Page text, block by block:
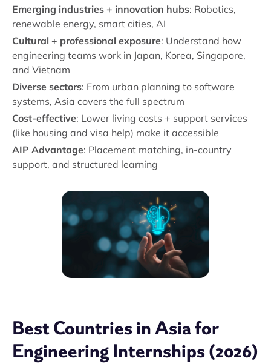
Emerging industries + innovation hubs: Robotics,
renewable energy, smart cities, AI
Cultural + professional exposure: Understand how
engineering teams work in Japan, Korea, Singapore,
and Vietnam
Diverse sectors: From urban planning to software
systems, Asia covers the full spectrum
Cost-effective: Lower living costs + support services
(like housing and visa help) make it accessible
AIP Advantage: Placement matching, in-country
support, and structured learning
Best Countries in Asia for
Engineering Internships (2026)